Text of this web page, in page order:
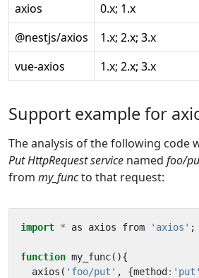
axios
0.x; 1.x
@nestjs/axios
1.x; 2.x; 3.x
vue-axios
1.x; 2.x; 3.x
Support example for
The analysis of the following code
Put HttpRequest service named foo/
from my_functo that request:
import * as axios from 'axios' ;
function my_func(){
axios ( 'foo/put' , {method : 'put'